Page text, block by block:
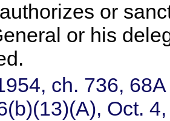
or
or his
ch. 736,
Oct.